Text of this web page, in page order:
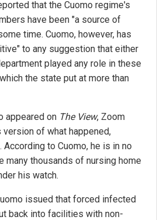
that the Cuomo regime's
have been "a source of
time. Cuomo, however, has
to any suggestion that either
played any role in these
the state put at more than
appeared on The View, Zoom
of what happened,
to Cuomo, he is in no
many thousands of nursing home
his watch.
issued that forced infected
back into facilities with non-